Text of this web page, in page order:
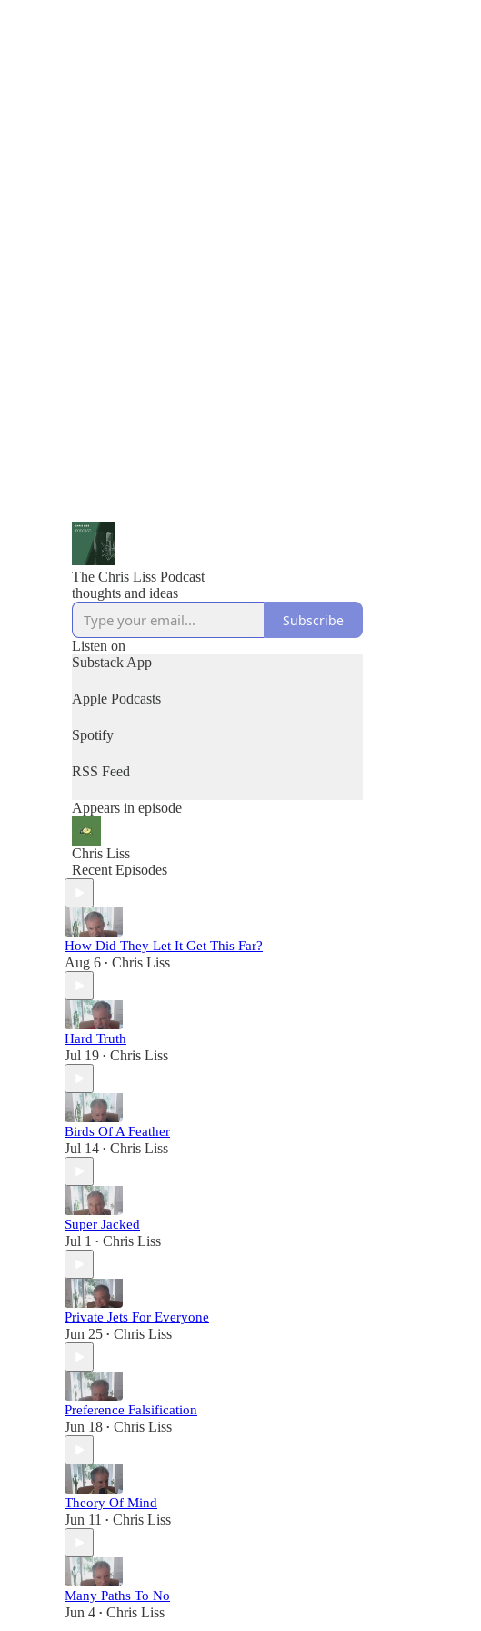
The Chris Liss Podcast
thoughts and ideas
Subscribe
Listen on
Substack App
Apple Podcasts
Spotify
RSS Feed
Appears in episode
Chris Liss
Recent Episodes
How Did They Let It Get This Far?
Aug 6 • Chris Liss
Hard Truth
Jul 19 • Chris Liss
Birds Of A Feather
Jul 14 • Chris Liss
Super Jacked
Jul 1 • Chris Liss
Private Jets For Everyone
Jun 25 • Chris Liss
Preference Falsification
Jun 18 • Chris Liss
Theory Of Mind
Jun 11 • Chris Liss
Many Paths To No
Jun 4 • Chris Liss